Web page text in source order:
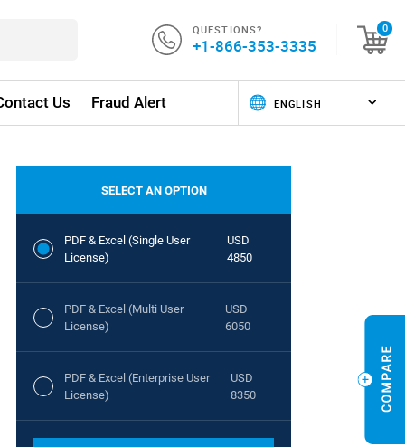
QUESTIONS?
+1-866-353-3335
0
Us Fraud Alert
SELECT AN OPTION
PDF & Excel (Single User
License)
USD
4850
PDF & Excel (Multi User
License)
USD
6050
PDF & Excel (Enterprise User
License)
USD
8350